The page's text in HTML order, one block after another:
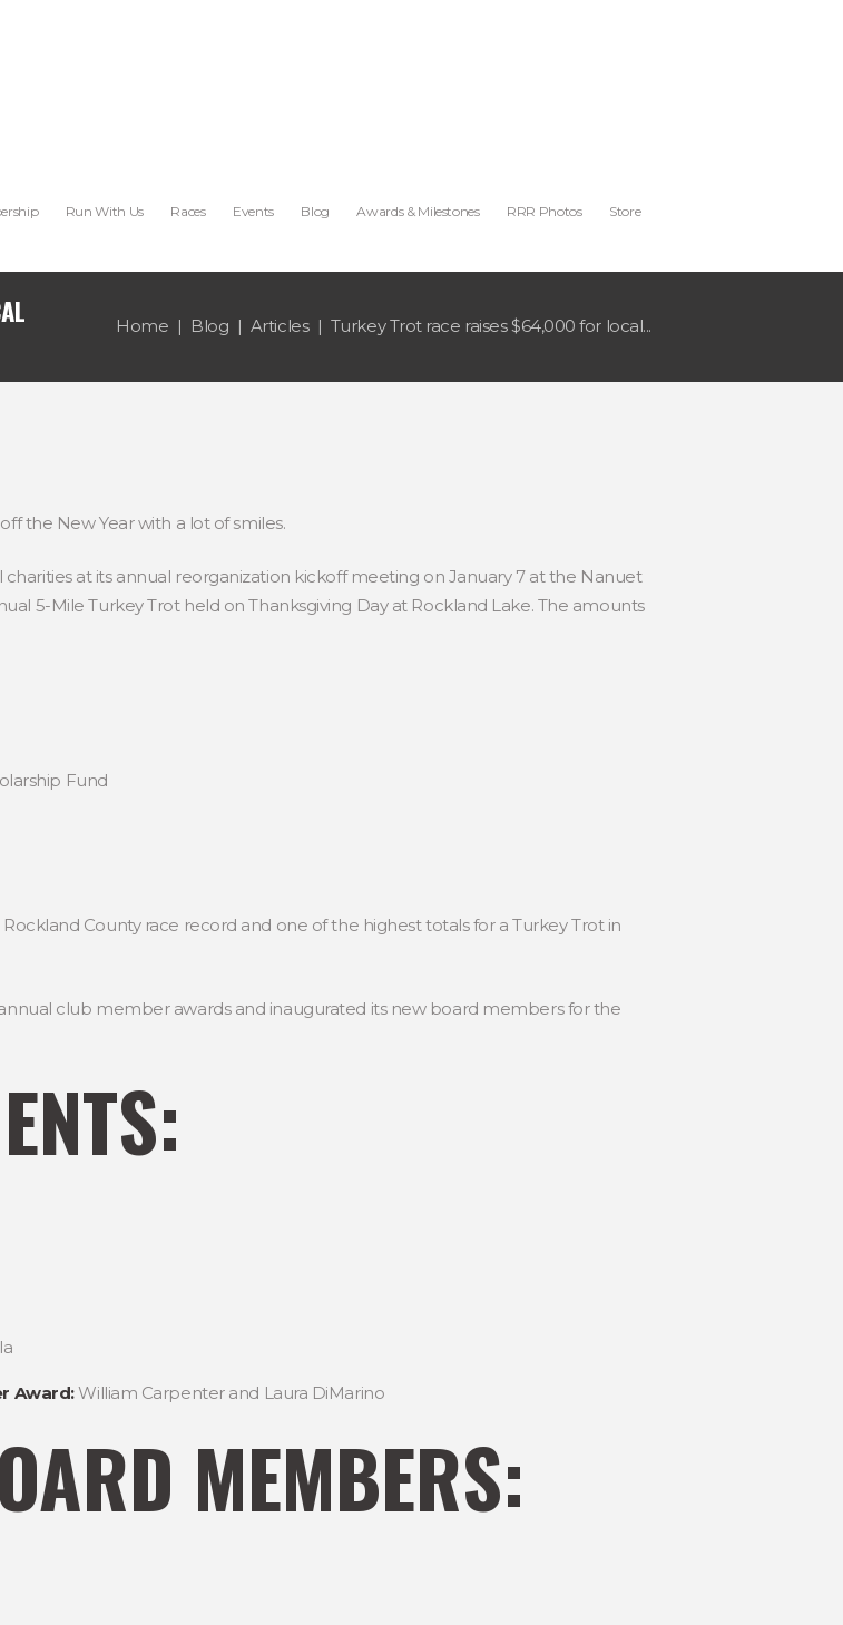
Run With Us Races Events Blog Awards & Milestones RRR Photos Store
Home Blog Articles Turkey Trot race raises $64,000 for local...
the New Year with a lot of smiles.
at its annual reorganization kickoff meeting on January 7 at the Nanuet
5-Mile Turkey Trot held on Thanksgiving Day at Rockland Lake. The amounts
Fund
County race record and one of the highest totals for a Turkey Trot in
club member awards and inaugurated its new board members for the
Award:William Carpenter and Laura DiMarino
MEMBERS: